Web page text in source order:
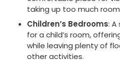
taking up too much
Children’s Bedrooms: A
for a child’s room,
while leaving plenty of
other activities.